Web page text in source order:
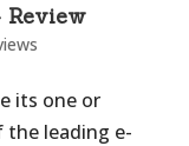
Review
its one or
the leading e-